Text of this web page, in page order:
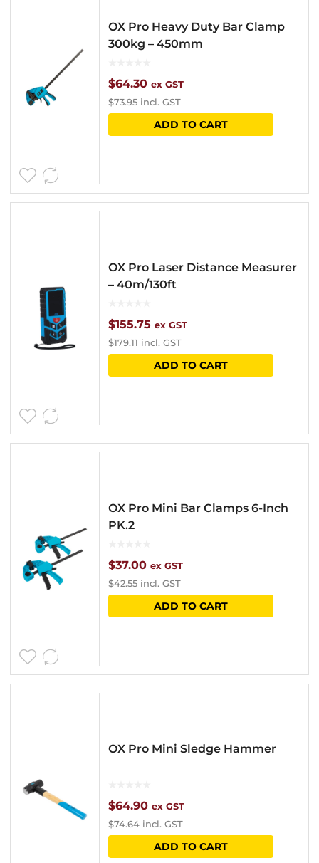
OX Pro Heavy Duty Bar Clamp
300kg – 450mm
$64.30 ex GST
$73.95 incl. GST
ADD TO CART
OX Pro Laser Distance Measurer
– 40m/130ft
$155.75 ex GST
$179.11 incl. GST
ADD TO CART
OX Pro Mini Bar Clamps 6-Inch
PK.2
$37.00 ex GST
$42.55 incl. GST
ADD TO CART
OX Pro Mini Sledge Hammer
$64.90 ex GST
$74.64 incl. GST
ADD TO CART